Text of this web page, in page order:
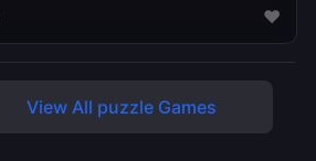
♥
View All puzzle Games